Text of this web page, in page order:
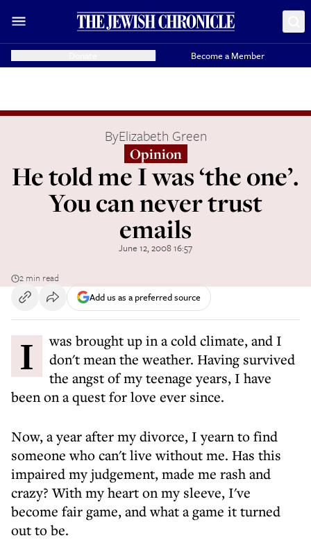
Become a Member
ByElizabeth Green
Opinion
He told me I was ‘the one’.
You can never trust
emails
June 12, 2008 16:57
2 min read
Add us as a preferred source
I was brought up in a cold climate, and I
don't mean the weather. Having survived
the angst of my teenage years, I have
been on a quest for love ever since.
Now, a year after my divorce, I yearn to find
someone who can't live without me. Has this
impaired my judgement, made me rash and
crazy? With my heart on my sleeve, I've
become fair game, and what a game it turned
out to be.